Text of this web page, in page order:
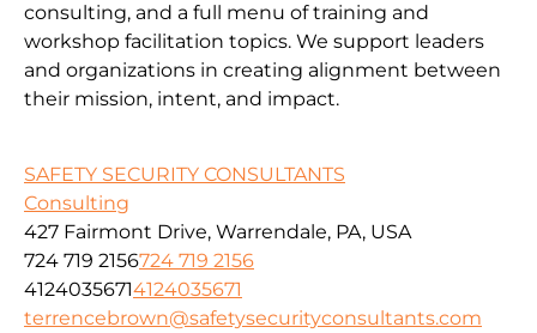
consulting, and a full menu of training and
workshop facilitation topics. We support leaders
and organizations in creating alignment between
their mission, intent, and impact.
SAFETY SECURITY CONSULTANTS
Consulting
427 Fairmont Drive, Warrendale, PA, USA
724 719 2156724 719 2156
41240356714124035671
terrencebrown@safetysecurityconsultants.com